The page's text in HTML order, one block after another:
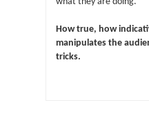
How true, how
manipulates the
tricks.